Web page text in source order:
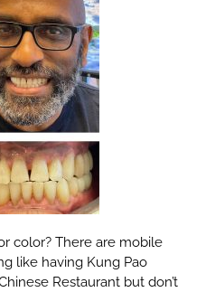
color? There are mobile
like having Kung Pao
Restaurant but don’t